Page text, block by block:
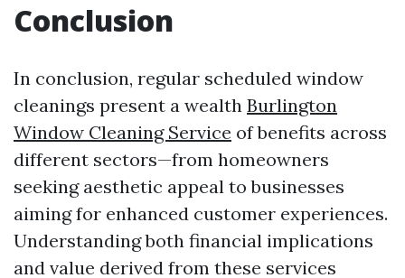
Conclusion
In conclusion, regular scheduled window
cleanings present a wealth Burlington
Window Cleaning Service of benefits across
different sectors—from homeowners
seeking aesthetic appeal to businesses
aiming for enhanced customer experiences.
Understanding both financial implications
and value derived from these services